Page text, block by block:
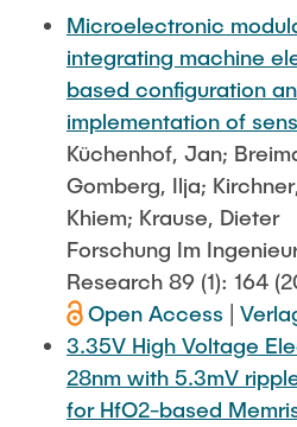
Microelectronic
integrating machine
based configuration
implementation of
Küchenhof, Jan;
Gomberg, Ilja;
Khiem; Krause, Dieter
Forschung Im
Research 89 (1): 164
Open Access
3.35V High Voltage
28nm with 5.3mV
for HfO2-based